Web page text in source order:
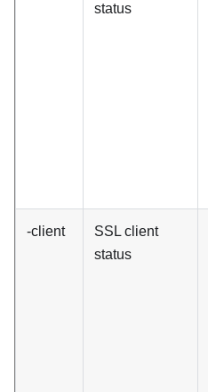
status
-client
SSL client
status